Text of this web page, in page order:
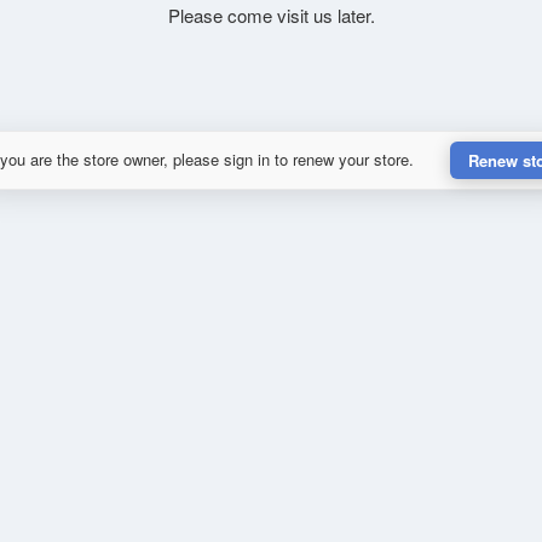
Please come visit us later.
are the store owner, please sign in to renew your store. Renew